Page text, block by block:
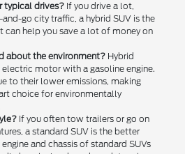
typical drives?If you drive a lot,
go city traffic, a hybrid SUV is the
can help you save a lot of money on
about the environment?Hybrid
electric motor with a gasoline engine.
to their lower emissions, making
choice for environmentally
If you often tow trailers or go on
a standard SUV is the better
and chassis of standard SUVs